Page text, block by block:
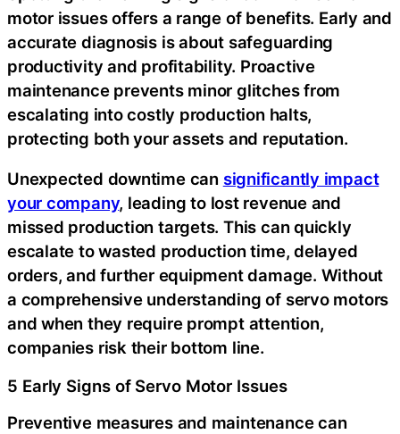
motor issues offers a range of benefits. Early and
accurate diagnosis is about safeguarding
productivity and profitability. Proactive
maintenance prevents minor glitches from
escalating into costly production halts,
protecting both your assets and reputation.
Unexpected downtime can significantly impact
your company, leading to lost revenue and
missed production targets. This can quickly
escalate to wasted production time, delayed
orders, and further equipment damage. Without
a comprehensive understanding of servo motors
and when they require prompt attention,
companies risk their bottom line.
5 Early Signs of Servo Motor Issues
Preventive measures and maintenance can